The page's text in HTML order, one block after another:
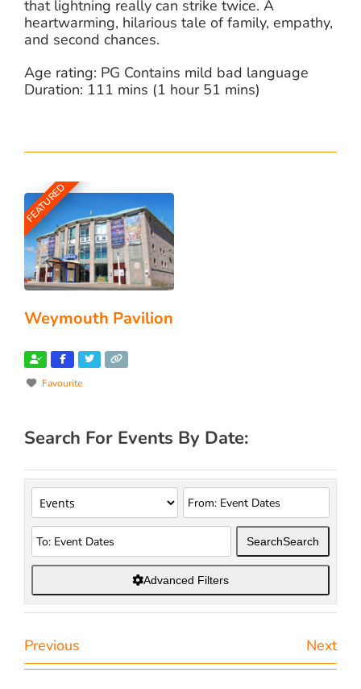
that lightning really can strike twice. A
heartwarming, hilarious tale of family, empathy,
and second chances.
Age rating: PG Contains mild bad language
Duration: 111 mins (1 hour 51 mins)
FEATURED
Weymouth Pavilion
Favourite
Search For Events By Date:
SearchSearch
Advanced Filters
Previous Next